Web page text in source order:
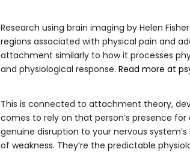
Research using brain imaging by Helen
regions associated with physical pain and
attachment similarly to how it processes
and physiological response. Read more at
This is connected to attachment theory,
comes to rely on that person’s presence
genuine disruption to your nervous
of weakness. They’re the predictable